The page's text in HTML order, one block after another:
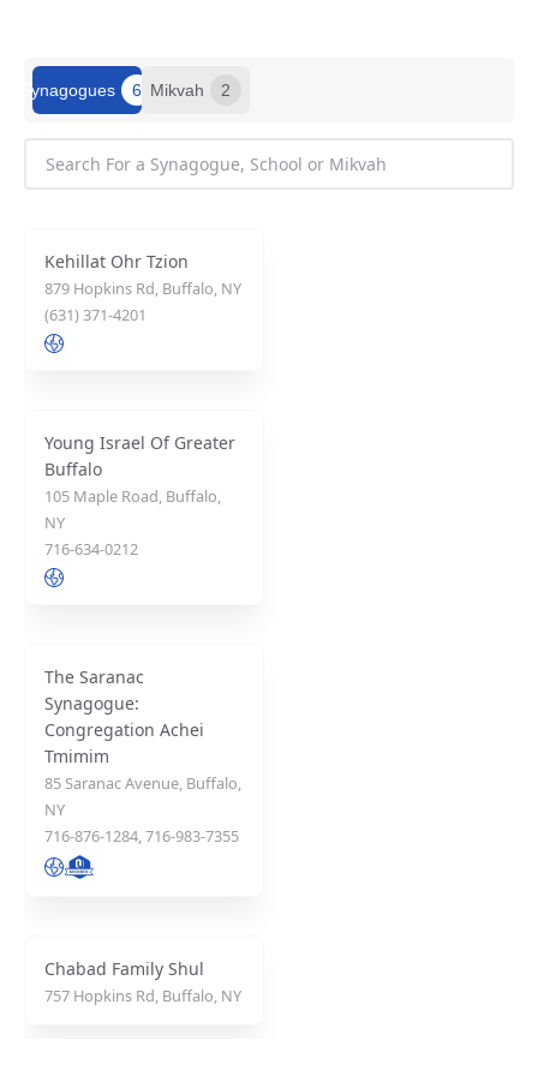
Synagogues 6 Mikvah 2
Kehillat Ohr Tzion
879 Hopkins Rd, Buffalo, NY
(631) 371-4201
Young Israel Of Greater
Buffalo
105 Maple Road, Buffalo,
NY
716-634-0212
The Saranac
Synagogue:
Congregation Achei
Tmimim
85 Saranac Avenue, Buffalo,
NY
716-876-1284, 716-983-7355
Chabad Family Shul
757 Hopkins Rd, Buffalo, NY